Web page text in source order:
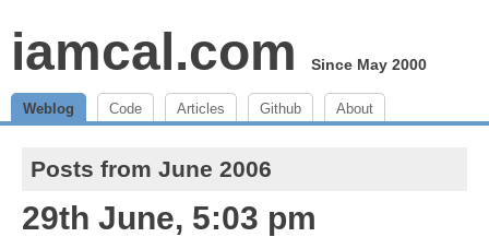
iamcal.com Since May 2000
Weblog Code Articles Github About
Posts from June 2006
29th June, 5:03 pm